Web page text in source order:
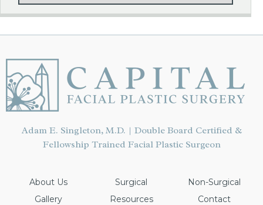
Adam E. Singleton, M.D. | Double Board Certified &
Fellowship Trained Facial Plastic Surgeon
About Us Surgical
Non-Surgical
Gallery
Resources Contact